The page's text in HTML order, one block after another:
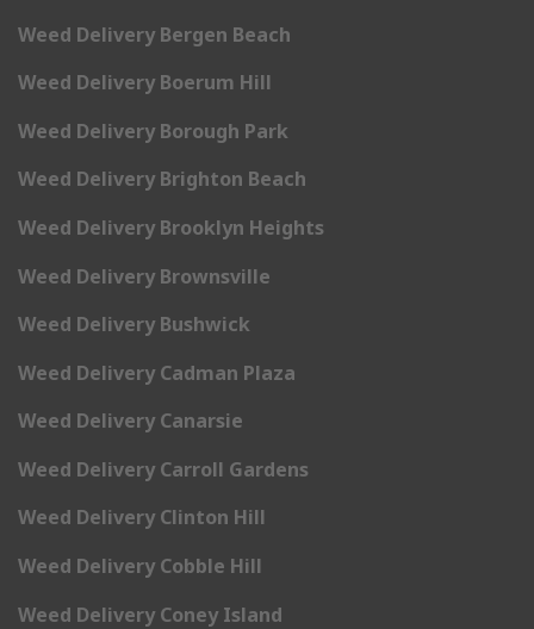
Weed Delivery Bergen Beach
Weed Delivery Boerum Hill
Weed Delivery Borough Park
Weed Delivery Brighton Beach
Weed Delivery Brooklyn Heights
Weed Delivery Brownsville
Weed Delivery Bushwick
Weed Delivery Cadman Plaza
Weed Delivery Canarsie
Weed Delivery Carroll Gardens
Weed Delivery Clinton Hill
Weed Delivery Cobble Hill
Weed Delivery Coney Island